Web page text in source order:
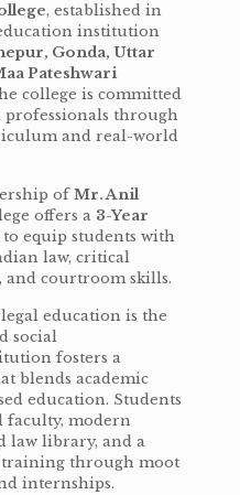
, established in
institution
Gonda, Uttar
Pateshwari
college is committed
through
and real-world
ofMr. Anil
offers a 3-Year
to equip students with
law, critical
and courtroom skills.
education is the
social
fosters a
blends academic
education. Students
faculty, modern
law library, and a
through moot
internships.